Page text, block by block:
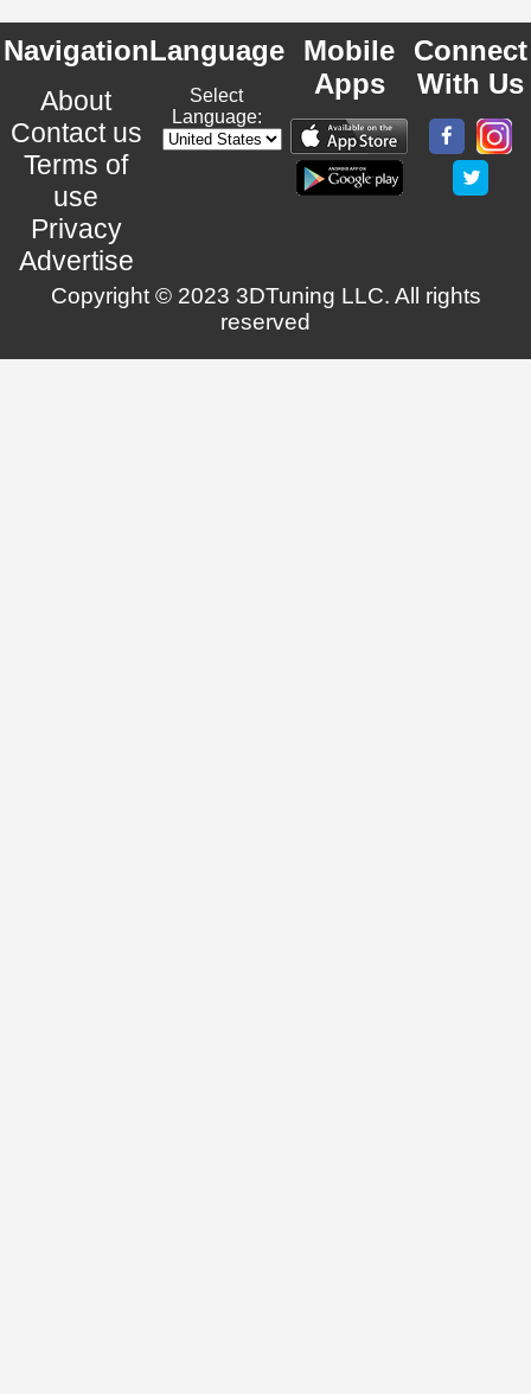
Navigation
About
Contact us
Terms of
use
Privacy
Advertise
Language
Select
Language:
Mobile
Apps
Connect
With Us
Copyright © 2023 3DTuning LLC. All rights
reserved